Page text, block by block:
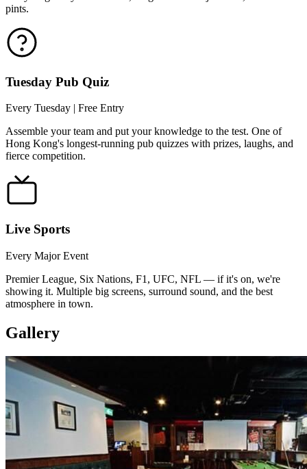
pints.
Tuesday Pub Quiz
Every Tuesday | Free Entry
Assemble your team and put your knowledge to the test. One of
Hong Kong's longest-running pub quizzes with prizes, laughs, and
fierce competition.
Live Sports
Every Major Event
Premier League, Six Nations, F1, UFC, NFL — if it's on, we're
showing it. Multiple big screens, surround sound, and the best
atmosphere in town.
Gallery